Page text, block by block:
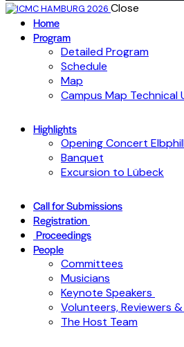
Close
Home
Program
Detailed Program
Schedule
Map
Campus Map Technical
Highlights
Opening Concert
Banquet
Excursion to Lübeck
Call for Submissions
Registration
Proceedings
People
Committees
Musicians
Keynote Speakers
Volunteers, Reviewers
The Host Team